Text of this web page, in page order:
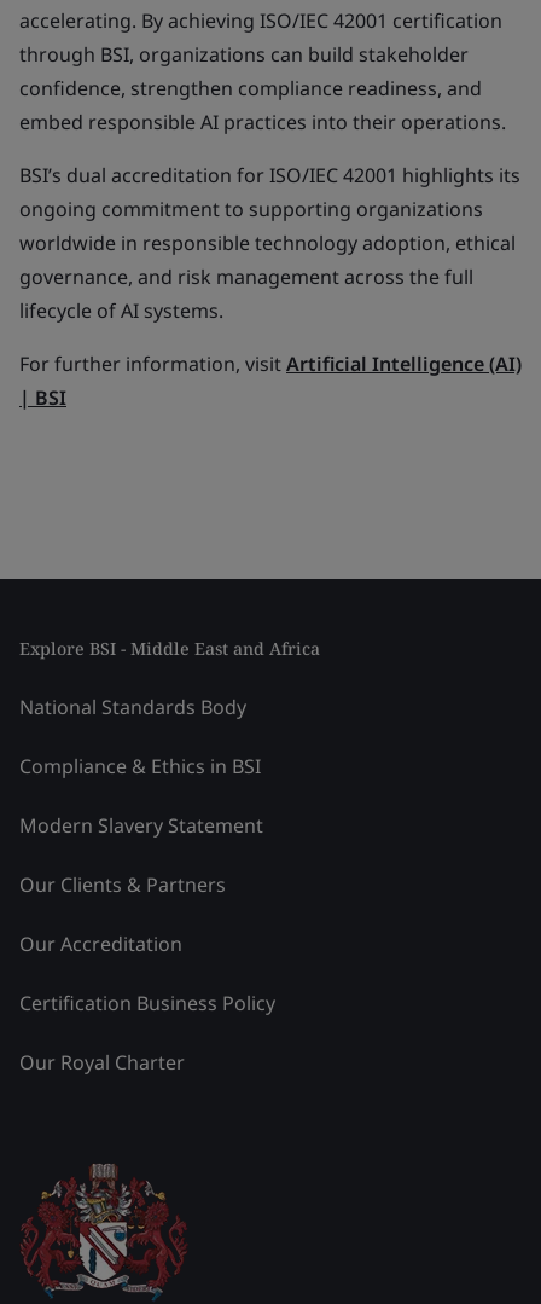
accelerating. By achieving ISO/IEC 42001 certification
through BSI, organizations can build stakeholder
confidence, strengthen compliance readiness, and
embed responsible AI practices into their operations.
BSI’s dual accreditation for ISO/IEC 42001 highlights its
ongoing commitment to supporting organizations
worldwide in responsible technology adoption, ethical
governance, and risk management across the full
lifecycle of AI systems.
For further information, visitArtificial Intelligence (AI)
| BSI
Explore BSI - Middle East and Africa
National Standards Body
Compliance & Ethics in BSI
Modern Slavery Statement
Our Clients & Partners
Our Accreditation
Certification Business Policy
Our Royal Charter